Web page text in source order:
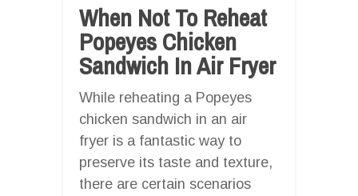
When Not To Reheat
Popeyes Chicken
Sandwich In Air Fryer
While reheating a Popeyes
chicken sandwich in an air
fryer is a fantastic way to
preserve its taste and texture,
there are certain scenarios